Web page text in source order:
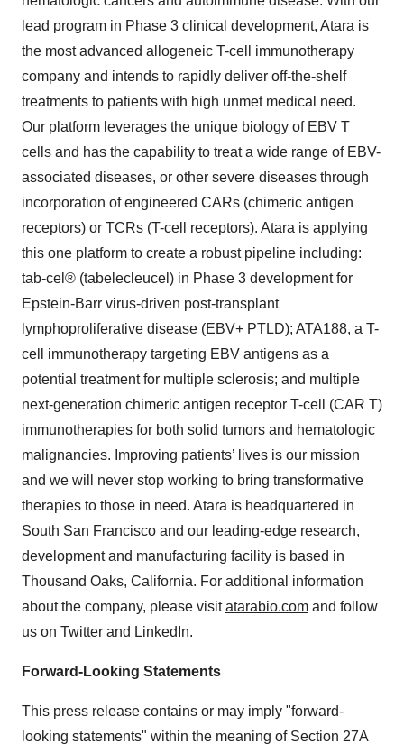
lead program in Phase 3 clinical development, Atara is
the most advanced allogeneic T-cell immunotherapy
company and intends to rapidly deliver off-the-shelf
treatments to patients with high unmet medical need.
Our platform leverages the unique biology of EBV T
cells and has the capability to treat a wide range of EBV-
associated diseases, or other severe diseases through
incorporation of engineered CARs (chimeric antigen
receptors) or TCRs (T-cell receptors). Atara is applying
this one platform to create a robust pipeline including:
tab-cel® (tabelecleucel) in Phase 3 development for
Epstein-Barr virus-driven post-transplant
lymphoproliferative disease (EBV+ PTLD); ATA188, a T-
cell immunotherapy targeting EBV antigens as a
potential treatment for multiple sclerosis; and multiple
next-generation chimeric antigen receptor T-cell (CAR T)
immunotherapies for both solid tumors and hematologic
malignancies. Improving patients’ lives is our mission
and we will never stop working to bring transformative
therapies to those in need. Atara is headquartered in
South San Francisco and our leading-edge research,
development and manufacturing facility is based in
Thousand Oaks, California. For additional information
about the company, please visitatarabio.com and follow
us on Twitter and LinkedIn.
Forward-Looking Statements
This press release contains or may imply "forward-
looking statements" within the meaning of Section 27A